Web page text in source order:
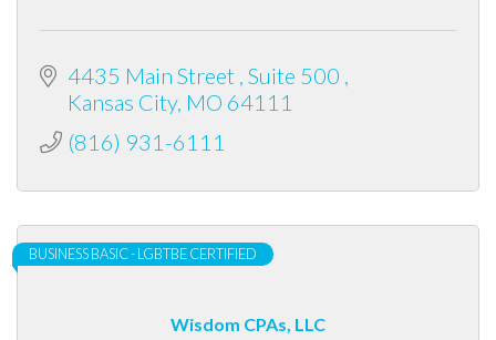
4435 Main Street Suite 500
Kansas City MO 64111
(816) 931-6111
Wisdom CPAs, LLC
BUSINESS BASIC - LGBTBE CERTIFIED